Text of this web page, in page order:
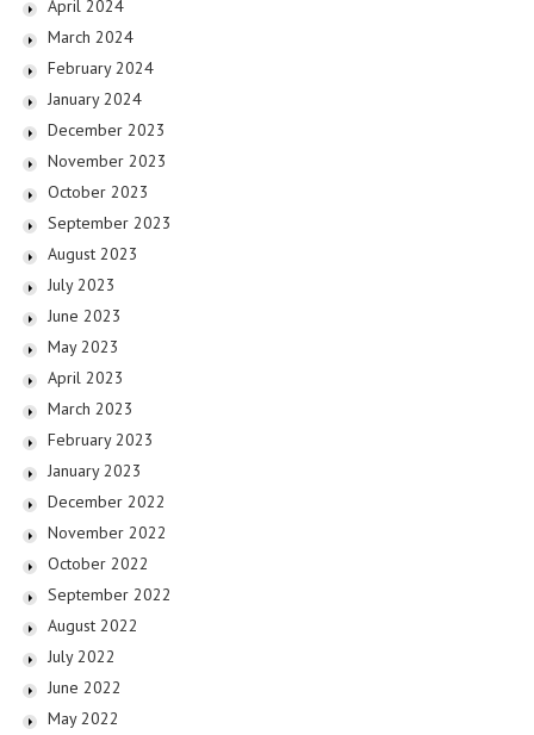
April 2024
March 2024
February 2024
January 2024
December 2023
November 2023
October 2023
September 2023
August 2023
July 2023
June 2023
May 2023
April 2023
March 2023
February 2023
January 2023
December 2022
November 2022
October 2022
September 2022
August 2022
July 2022
June 2022
May 2022